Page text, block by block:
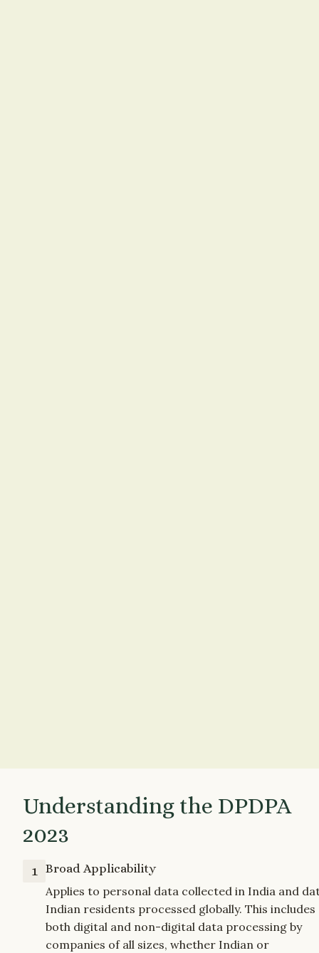
Understanding the DPDPA
2023
1 Broad Applicability
Applies to personal data collected in India and
Indian residents processed globally. This includes
both digital and non-digital data processing by
companies of all sizes, whether Indian or